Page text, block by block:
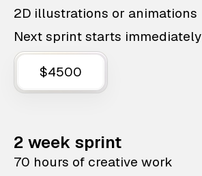
2D illustrations or animations
Next sprint starts immediately
$4500
2 week sprint
70 hours of creative work